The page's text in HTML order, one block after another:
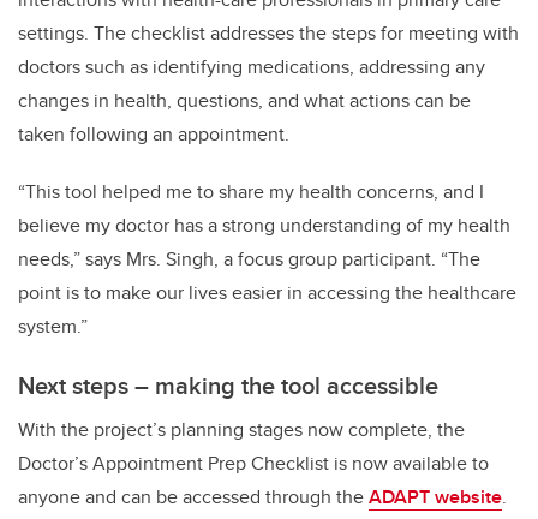
settings. The checklist addresses the steps for meeting with
doctors such as identifying medications, addressing any
changes in health, questions, and what actions can be
taken following an appointment.
“This tool helped me to share my health concerns, and I
believe my doctor has a strong understanding of my health
needs,” says Mrs. Singh, a focus group participant. “The
point is to make our lives easier in accessing the healthcare
system.”
Next steps – making the tool accessible
With the project’s planning stages now complete, the
Doctor’s Appointment Prep Checklist is now available to
anyone and can be accessed through theADAPT website.